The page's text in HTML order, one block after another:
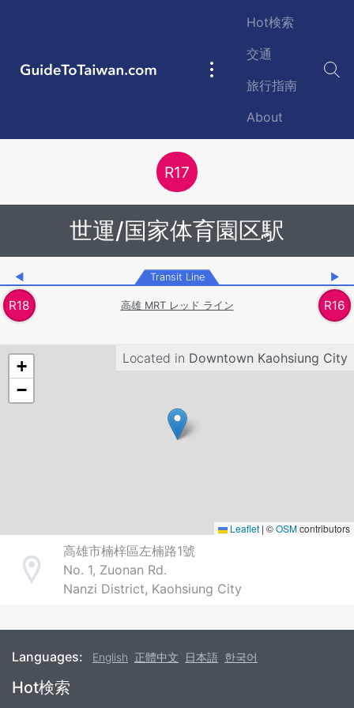
GuideToTaiwan.com
Main
Hot検索
交通
旅行指南
About
R17
世運/国家体育園区駅
◀ Transit Line ▶
R18 高雄 MRT レッド ライン R16
Located in Downtown Kaohsiung City
+
−
Leaflet | ©OSMcontributors
Address
高雄市楠梓區左楠路1號
No. 1, Zuonan Rd.
Nanzi District, Kaohsiung City
Languages: English 正體中文 日本語 한국어
Footer
Hot検索